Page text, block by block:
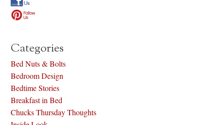
Categories
Bed Nuts & Bolts
Bedroom Design
Bedtime Stories
Breakfast in Bed
Chucks Thursday Thoughts